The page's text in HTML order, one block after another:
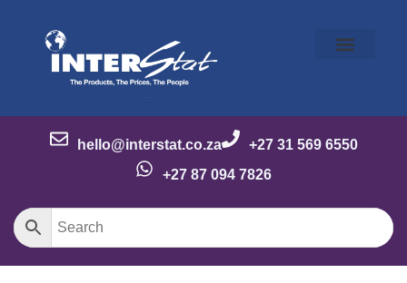
hello@interstat.co.za
+27 31 569 6550
+27 87 094 7826